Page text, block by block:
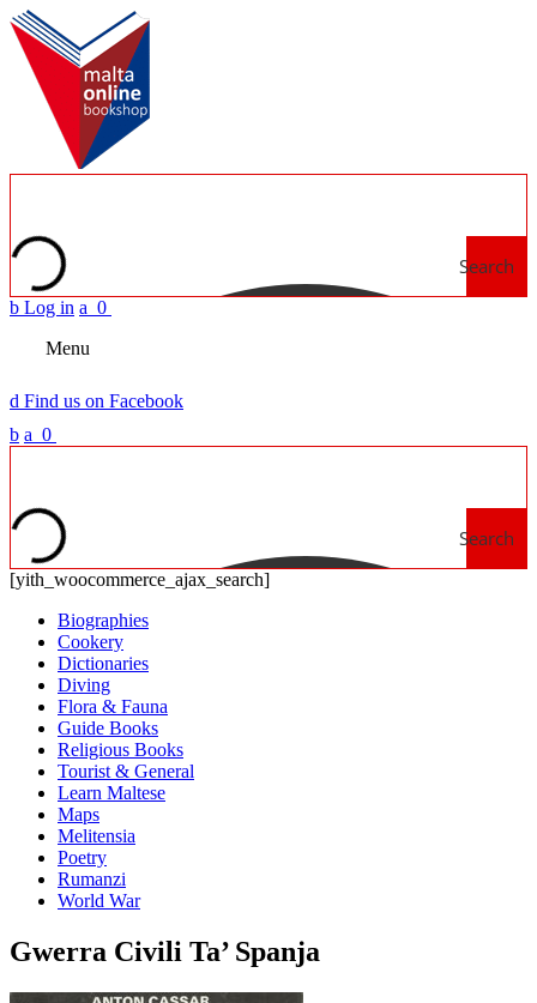
Search
b Log in a 0
Menu
d Find us on Facebook
b a 0
Search
[yith_woocommerce_ajax_search]
Biographies
Cookery
Dictionaries
Diving
Flora & Fauna
Guide Books
Religious Books
Tourist & General
Learn Maltese
Maps
Melitensia
Poetry
Rumanzi
World War
Gwerra Civili Ta’ Spanja